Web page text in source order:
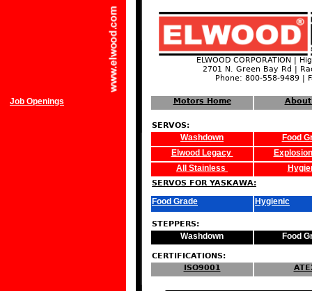
ELWOOD CORPORATION |
2701 N. Green Bay Rd |
Phone: 800-558-9489 |
Job Openings Motors Home About
SERVOS:
Washdown
Food
Elwood Legacy
All Stainless
SERVOS FOR YASKAWA:
Food Grade Hygienic
STEPPERS:
Washdown Food
CERTIFICATIONS:
ISO9001